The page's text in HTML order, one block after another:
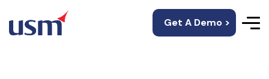
Get A Demo >